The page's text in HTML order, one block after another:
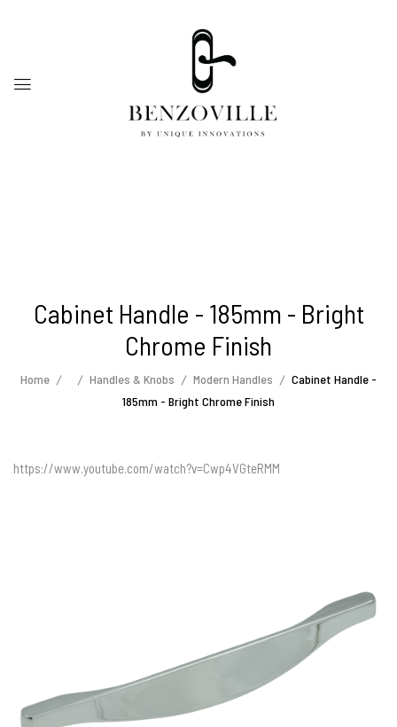
Cabinet Handle - 185mm - Bright
Chrome Finish
Home Handles & Knobs Modern Handles
Cabinet Handle -
185mm - Bright Chrome Finish
https://www.youtube.com/watch?v=Cwp4VGteRMM